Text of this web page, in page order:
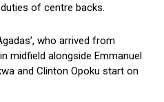
of centre backs.
who arrived from
midfield alongside Emmanuel
and Clinton Opoku start on